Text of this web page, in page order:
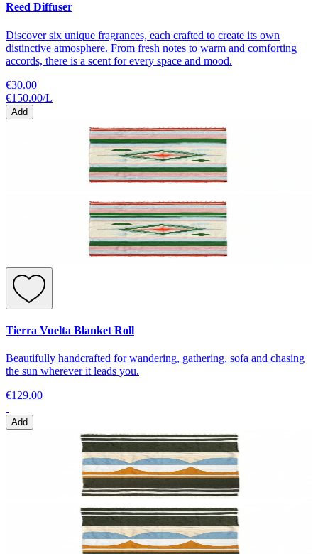
Reed Diffuser
Discover six unique fragrances, each crafted to create its own
distinctive atmosphere. From fresh notes to warm and comforting
accords, there is a scent for every space and mood.
€30.00
€150.00/L
Add
Tierra Vuelta Blanket Roll
Beautifully handcrafted for wandering, gathering, sofa and chasing
the sun wherever it leads you.
€129.00
Add